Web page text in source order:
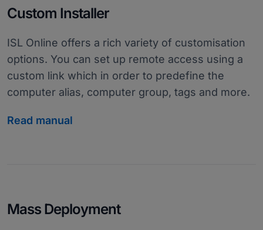
Custom Installer
ISL Online offers a rich variety of customisation
options. You can set up remote access using a
custom link which in order to predefine the
computer alias, computer group, tags and more.
Read manual
Mass Deployment